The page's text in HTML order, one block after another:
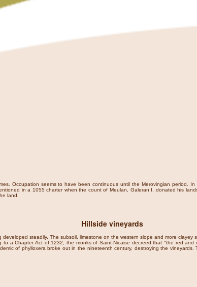
Occupation seems to have been continuous until the Merovingian period.
in a 1055 charter when the count of Meulan, Galeran I, donated his
land.
Hillside vineyards
steadily. The subsoil, limestone on the western slope and more
a Chapter Act of 1232, the monks of Saint-Nicaise decreed that "the red
of phylloxera broke out in the nineteenth century, destroying the